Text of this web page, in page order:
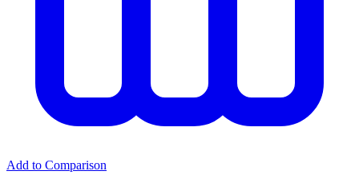
Add to Comparison